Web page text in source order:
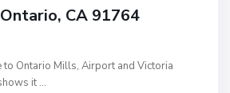
CA 91764
to Ontario Mills, Airport and Victoria
it ...